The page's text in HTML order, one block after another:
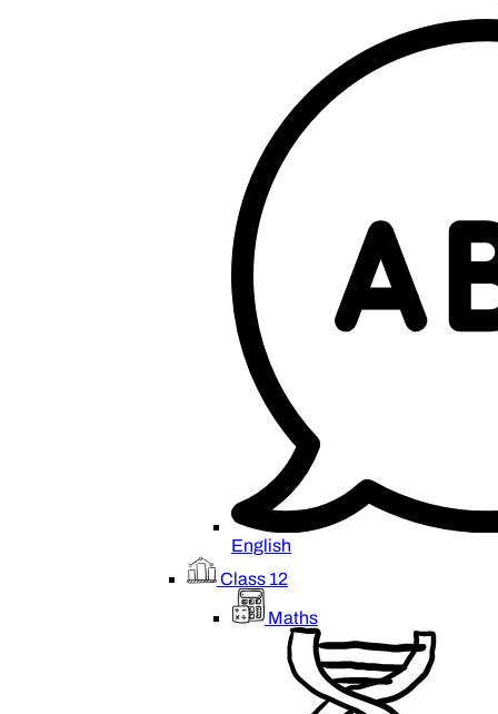
English
Class 12
Maths